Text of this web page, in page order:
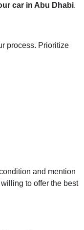
car in Abu Dhabi.
process. Prioritize
and mention
to offer the best